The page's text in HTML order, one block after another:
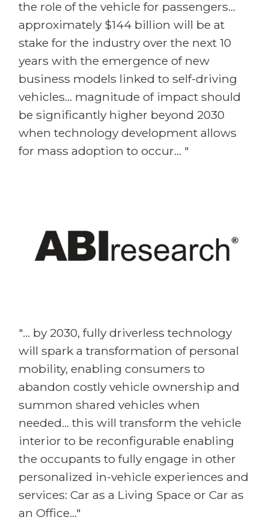
the role of the vehicle for passengers...
approximately $144 billion will be at
stake for the industry over the next 10
years with the emergence of new
business models linked to self-driving
vehicles... magnitude of impact should
be significantly higher beyond 2030
when technology development allows
for mass adoption to occur... "
"... by 2030, fully driverless technology
will spark a transformation of personal
mobility, enabling consumers to
abandon costly vehicle ownership and
summon shared vehicles when
needed... this will transform the vehicle
interior to be reconfigurable enabling
the occupants to fully engage in other
personalized in-vehicle experiences and
services: Car as a Living Space or Car as
an Office..."